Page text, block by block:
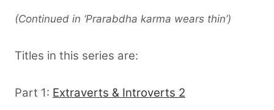
(Continued in ‘Prarabdha karma wears thin’)
Titles in this series are:
Part 1: Extraverts & Introverts 2